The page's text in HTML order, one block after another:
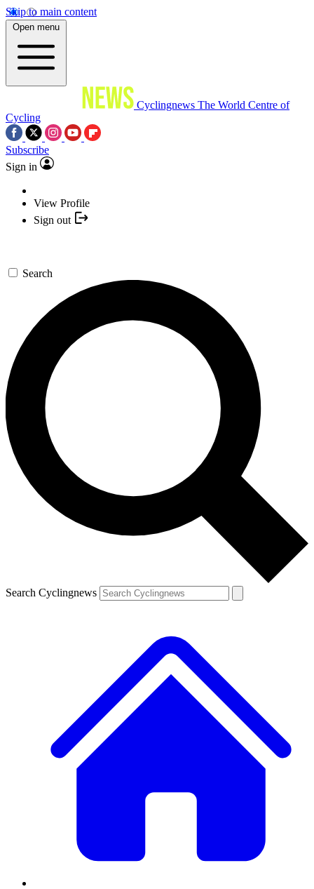
Skip to main content
Open menu
Cyclingnews The World Centre of
Cycling
Subscribe
Sign in
View Profile
Sign out
Search
Search Cyclingnews